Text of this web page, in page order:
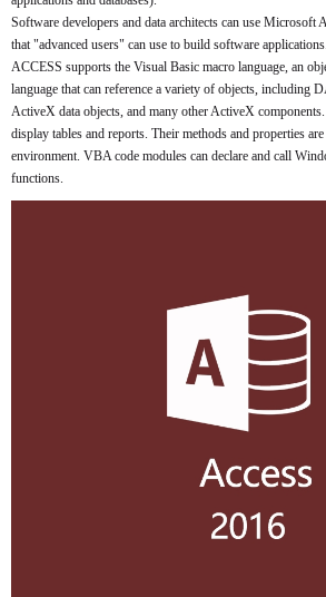
Software developers and data architects can use Microsoft
that "advanced users" can use to build software
ACCESS supports the Visual Basic macro language, an
language that can reference a variety of objects, including
ActiveX data objects, and many other ActiveX
display tables and reports. Their methods and properties
environment. VBA code modules can declare and call
functions.